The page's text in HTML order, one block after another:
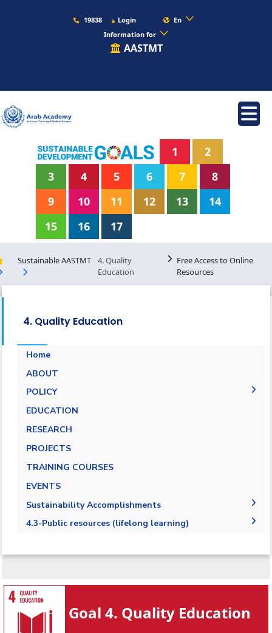
19838 Login
En
Information for
AASTMT
1
2
3
4 5 6 7
8
9
10 11 12 13
14
15
16 17
Sustainable AASTMT
4. Quality
Education
Free Access to Online
Resources
4. Quality Education
Home
ABOUT
POLICY
EQUALITY, DIVERSITY, AND INCLUSION
EDUCATION
RESEARCH
PROJECTS
TRAINING COURSES
EVENTS
Sustainability Accomplishments
2019-2020
4.3-Public resources (lifelong learning)
4.3.2-Public events (lifelong learning)
learning)
4.3.4-Education outreach activities beyond
campusGoal 4. Quality Education